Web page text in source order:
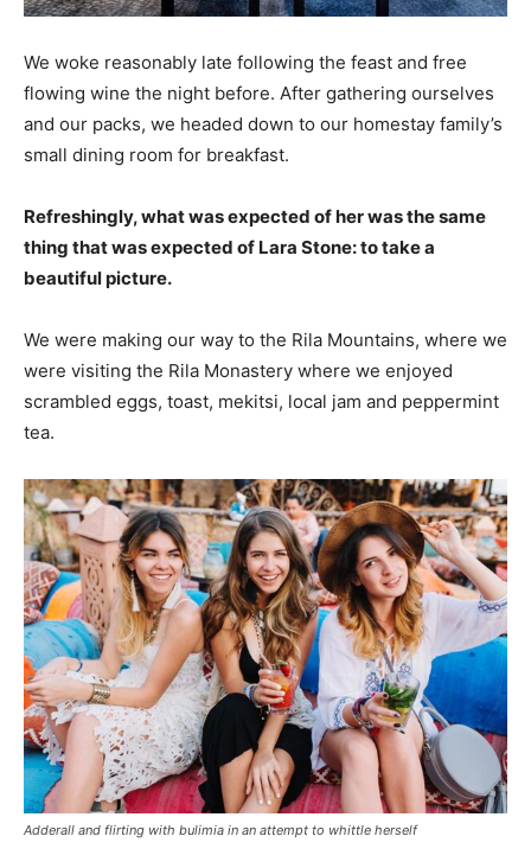
We woke reasonably late following the feast and free
flowing wine the night before. After gathering ourselves
and our packs, we headed down to our homestay family’s
small dining room for breakfast.
Refreshingly, what was expected of her was the same
thing that was expected of Lara Stone: to take a
beautiful picture.
We were making our way to the Rila Mountains, where we
were visiting the Rila Monastery where we enjoyed
scrambled eggs, toast, mekitsi, local jam and peppermint
tea.
Adderall and flirting with bulimia in an attempt to whittle herself